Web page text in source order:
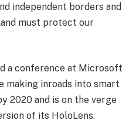
independent borders and
must protect our
a conference at Microsoft
making inroads into smart
2020 and is on the verge
of its HoloLens.